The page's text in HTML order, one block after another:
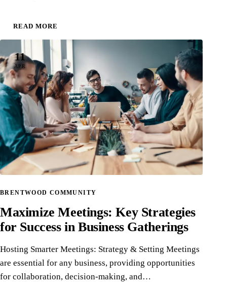
READ MORE
11
APR
BRENTWOOD COMMUNITY
Maximize Meetings: Key Strategies
for Success in Business Gatherings
Hosting Smarter Meetings: Strategy & Setting Meetings
are essential for any business, providing opportunities
for collaboration, decision-making, and…